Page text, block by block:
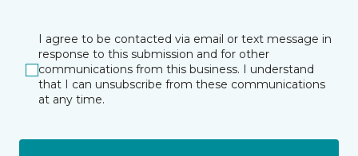
I agree to be contacted via email or text message in
response to this submission and for other
communications from this business. I understand
that I can unsubscribe from these communications
at any time.